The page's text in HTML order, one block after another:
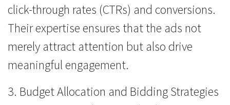
click-through rates (CTRs) and conversions.
Their expertise ensures that the ads not
merely attract attention but also drive
meaningful engagement.
3. Budget Allocation and Bidding Strategies